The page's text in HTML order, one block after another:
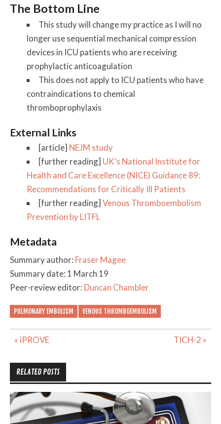
The Bottom Line
This study will change my practice as I will no
longer use sequential mechanical compression
devices in ICU patients who are receiving
prophylactic anticoagulation
This does not apply to ICU patients who have
contraindications to chemical
thromboprophylaxis
External Links
[article] NEJM study
[further reading] UK’s National Institute for
Health and Care Excellence (NICE) Guidance 89:
Recommendations for Critically Ill Patients
[further reading]Venous Thromboembolism
Prevention by LITFL
Metadata
Summary author: Fraser Magee
Summary date: 1 March 19
Peer-review editor: Duncan Chambler
PULMONARY EMBOLISM VENOUS THROMBOEMBOLISM
Post
« iPROVE TICH-2 »
RELATED POSTS